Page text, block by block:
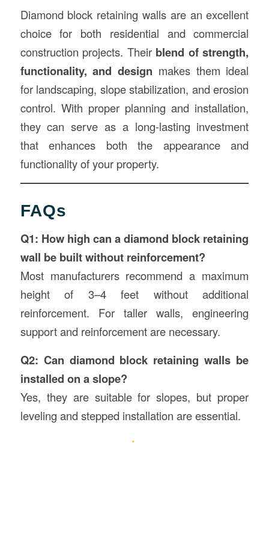
Diamond block retaining walls are an excellent
choice for both residential and commercial
construction projects. Their blend of strength,
functionality, and design makes them ideal
for landscaping, slope stabilization, and erosion
control. With proper planning and installation,
they can serve as a long-lasting investment
that enhances both the appearance and
functionality of your property.
FAQs
Q1: How high can a diamond block retaining
wall be built without reinforcement?
Most manufacturers recommend a maximum
height of 3–4 feet without additional
reinforcement. For taller walls, engineering
support and reinforcement are necessary.
Q2: Can diamond block retaining walls be
installed on a slope?
Yes, they are suitable for slopes, but proper
leveling and stepped installation are essential.